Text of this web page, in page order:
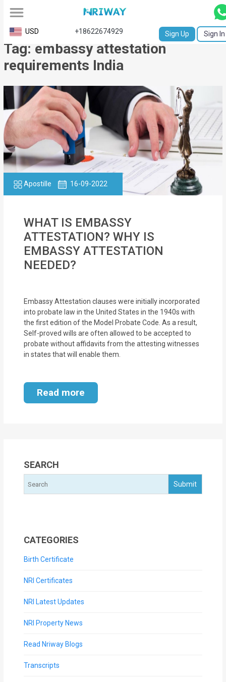
All
Service
Request
Birth
Certificate
NABC
University
Transcript
Apostille
MOI
Single
Financial
Services
Property
Services
USD +18622674929 Sign Up Sign In
Tag: embassy attestation
requirements India
Apostille 16-09-2022
WHAT IS EMBASSY
ATTESTATION? WHY IS
EMBASSY ATTESTATION
NEEDED?
Embassy Attestation clauses were initially incorporated
into probate law in the United States in the 1940s with
the first edition of the Model Probate Code. As a result,
Self-proved wills are often allowed to be accepted to
probate without affidavits from the attesting witnesses
in states that will enable them.
Read more
SEARCH
CATEGORIES
Birth Certificate
NRI Certificates
NRI Latest Updates
NRI Property News
Read Nriway Blogs
Transcripts